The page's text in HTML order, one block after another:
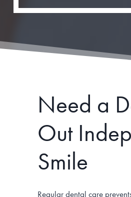
Need a
Out
Smile
Regular dental care